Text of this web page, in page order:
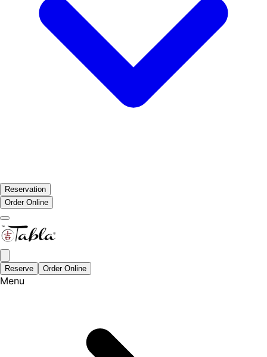
Reservation
Order Online
Reserve Order Online
Menu